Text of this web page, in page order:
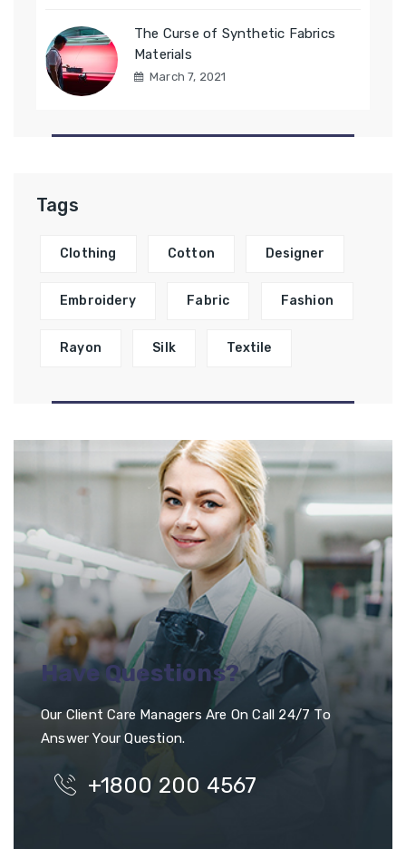
The Curse of Synthetic Fabrics
Materials
March 7, 2021
Tags
Clothing Cotton Designer
Embroidery Fabric Fashion
Rayon Silk Textile
Have Questions?
Our Client Care Managers Are On Call 24/7 To
Answer Your Question.
+1800 200 4567